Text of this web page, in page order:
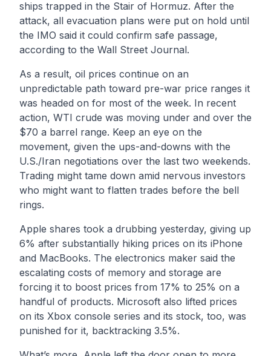
ships trapped in the Stair of Hormuz. After the
attack, all evacuation plans were put on hold until
the IMO said it could confirm safe passage,
according to the Wall Street Journal.
As a result, oil prices continue on an
unpredictable path toward pre-war price ranges it
was headed on for most of the week. In recent
action, WTI crude was moving under and over the
$70 a barrel range. Keep an eye on the
movement, given the ups-and-downs with the
U.S./Iran negotiations over the last two weekends.
Trading might tame down amid nervous investors
who might want to flatten trades before the bell
rings.
Apple shares took a drubbing yesterday, giving up
6% after substantially hiking prices on its iPhone
and MacBooks. The electronics maker said the
escalating costs of memory and storage are
forcing it to boost prices from 17% to 25% on a
handful of products. Microsoft also lifted prices
on its Xbox console series and its stock, too, was
punished for it, backtracking 3.5%.